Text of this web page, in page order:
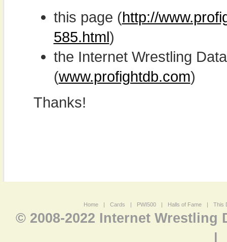
this page (http://
585.html)
the Internet Wrestling
(www.profightdb.com)
Thanks!
Home | Cards | PWI500 | Halls of Fame | This
© 2008-2022 Internet Wrestling